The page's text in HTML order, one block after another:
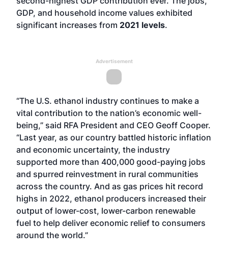
GDP, and household income values exhibited
significant increases from 2021 levels.
Advertisement
“The U.S. ethanol industry continues to make a
vital contribution to the nation’s economic well-
being,” said RFA President and CEO Geoff Cooper.
“Last year, as our country battled historic inflation
and economic uncertainty, the industry
supported more than 400,000 good-paying jobs
and spurred reinvestment in rural communities
across the country. And as gas prices hit record
highs in 2022, ethanol producers increased their
output of lower-cost, lower-carbon renewable
fuel to help deliver economic relief to consumers
around the world.”